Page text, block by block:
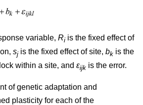
variable, Ri is the fixed effect of
sj is the fixed effect of site, bk is the
within a site, and εijk is the error.
of genetic adaptation and
plasticity for each of the